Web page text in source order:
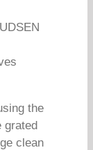
the
grated
clean